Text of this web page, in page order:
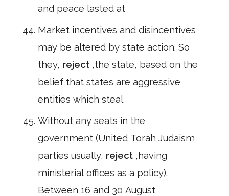
and peace lasted at
Market incentives and disincentives
may be altered by state action. So
they, reject ,the state, based on the
belief that states are aggressive
entities which steal
Without any seats in the
government (United Torah Judaism
parties usually, reject ,having
ministerial offices as a policy).
Between 16 and 30 August